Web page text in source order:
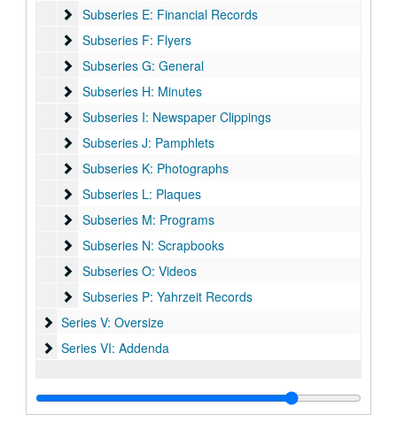
Subseries E: Financial Records
Subseries E: Financial Records
Subseries F: Flyers
Subseries F: Flyers
Subseries G: General
Subseries G: General
Subseries H: Minutes
Subseries H: Minutes
Subseries I: Newspaper Clippings
Subseries I: Newspaper Clippings
Subseries J: Pamphlets
Subseries J: Pamphlets
Subseries K: Photographs
Subseries K: Photographs
Subseries L: Plaques
Subseries L: Plaques
Subseries M: Programs
Subseries M: Programs
Subseries N: Scrapbooks
Subseries N: Scrapbooks
Subseries O: Videos
Subseries O: Videos
Subseries P: Yahrzeit Records
Subseries P: Yahrzeit Records
Series V: Oversize
Series V: Oversize
Series VI: Addenda
Series VI: Addenda